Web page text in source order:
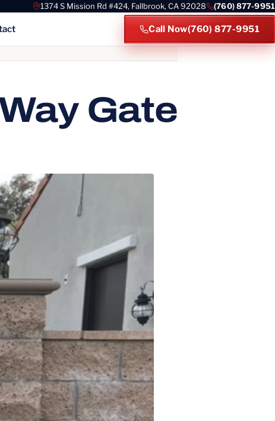
1374 S Mission Rd #424, Fallbrook, CA 92028 (760) 877-9951
Call Now(760) 877-9951
Gate